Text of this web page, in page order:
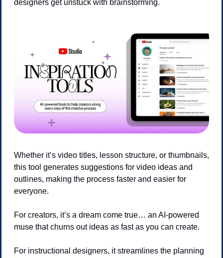
designers get unstuck with brainstorming.
Whether it’s video titles, lesson structure, or thumbnails,
this tool generates suggestions for video ideas and
outlines, making the process faster and easier for
everyone.
For creators, it’s a dream come true… an AI-powered
muse that churns out ideas as fast as you can create.
For instructional designers, it streamlines the planning